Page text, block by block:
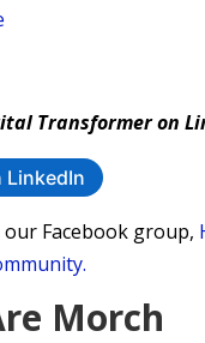
Transformer on
LinkedIn
Facebook group,
Morch